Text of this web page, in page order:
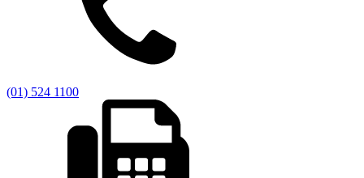
(01) 524 1100